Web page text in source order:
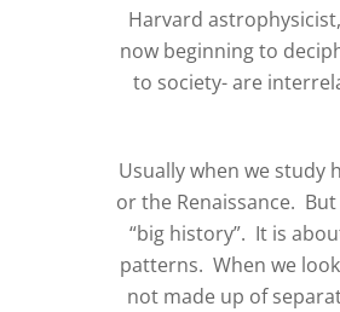
Harvard
now beginning to
to society- are
Usually when we study
or the Renaissance.
“big history”. It is
patterns. When we
not made up of